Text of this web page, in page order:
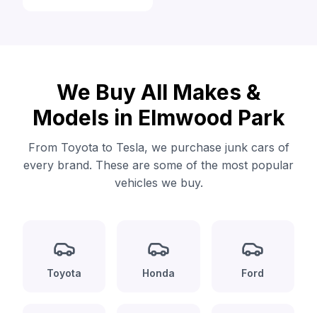
We Buy All Makes &
Models in Elmwood Park
From Toyota to Tesla, we purchase junk cars of
every brand. These are some of the most popular
vehicles we buy.
Toyota Honda Ford